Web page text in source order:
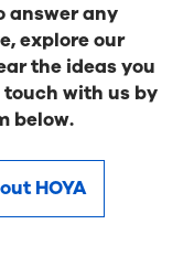
answer any
explore our
the ideas you
with us by
below.
HOYA